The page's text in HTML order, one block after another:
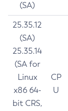
(SA)
25.35.12
(SA)
25.35.14
(SA for
Linux
x86 64-
bit CRS,
CP
U